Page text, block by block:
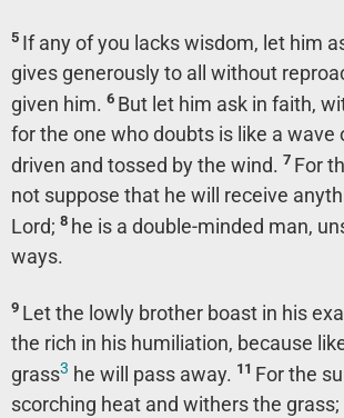
5 If any of you lacks wisdom, let him
gives generously to all without
given him. 6 But let him ask in faith,
for the one who doubts is like a wave
driven and tossed by the wind. 7 For
not suppose that he will receive
Lord; 8 he is a double-minded man,
ways.
9 Let the lowly brother boast in his
the rich in his humiliation, because
grass3 he will pass away. 11 For the
scorching heat and withers the